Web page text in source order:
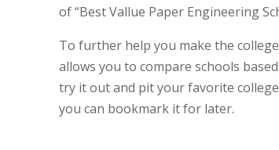
of “Best Vallue Paper Engineering
To further help you make the
allows you to compare schools
try it out and pit your favorite
you can bookmark it for later.